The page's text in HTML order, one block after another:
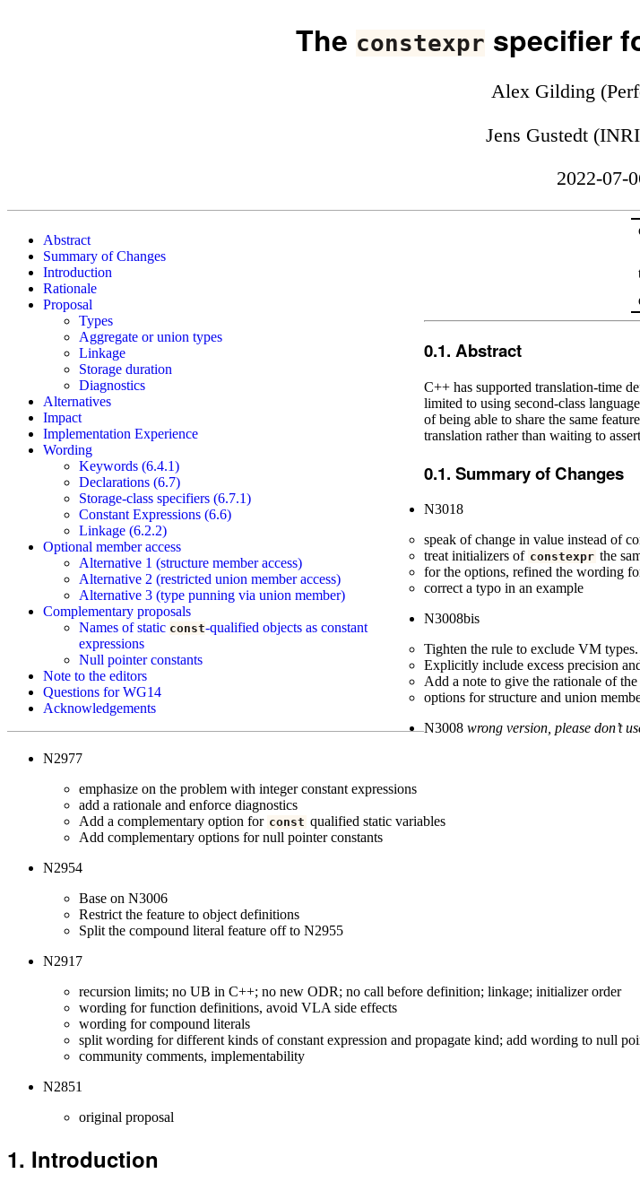
The constexpr specifier
Alex Gilding
Jens Gustedt
2022-07-
Abstract
Summary of Changes
Introduction
Rationale
Proposal
Types
Aggregate or union types
Linkage
Storage duration
Diagnostics
Alternatives
Impact
Implementation Experience
Wording
Keywords (6.4.1)
Declarations (6.7)
Storage-class specifiers (6.7.1)
Constant Expressions (6.6)
Linkage (6.2.2)
Optional member access
Alternative 1 (structure member access)
Alternative 2 (restricted union member access)
Alternative 3 (type punning via union member)
Complementary proposals
Names of static const-qualified objects as constant
expressions
Null pointer constants
Note to the editors
Questions for WG14
Acknowledgements
Abstract
C++ has supported translation-time
limited to using second-class
of being able to share the same
translation rather than waiting to
Summary of Changes
N3018
speak of change in value instead of
treat initializers of constexpr the
for the options, refined the wording
correct a typo in an example
N3008bis
Tighten the rule to exclude VM types.
Explicitly include excess precision
Add a note to give the rationale of the
options for structure and union
N3008 wrong version, please don’t
N2977
emphasize on the problem with integer constant expressions
add a rationale and enforce diagnostics
Add a complementary option for const qualified static variables
Add complementary options for null pointer constants
N2954
Base on N3006
Restrict the feature to object definitions
Split the compound literal feature off to N2955
N2917
recursion limits; no UB in C++; no new ODR; no call before definition; linkage; initializer order
wording for function definitions, avoid VLA side effects
wording for compound literals
split wording for different kinds of constant expression and propagate kind; add wording to null
community comments, implementability
N2851
original proposal
Introduction